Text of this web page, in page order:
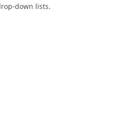
down lists.